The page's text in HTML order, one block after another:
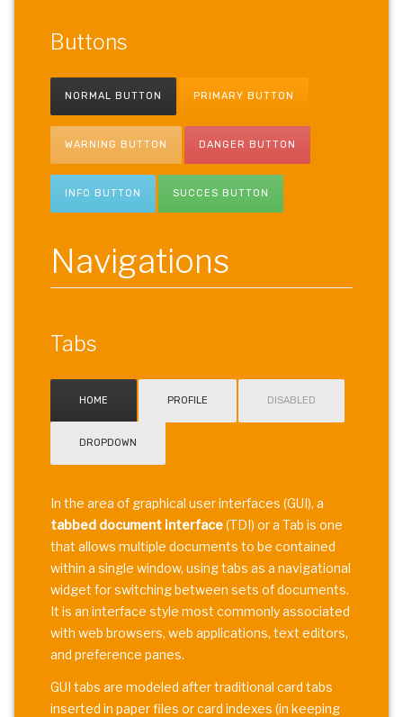
Buttons
NORMAL BUTTON PRIMARY BUTTON
WARNING BUTTON DANGER BUTTON
INFO BUTTON SUCCES BUTTON
Navigations
Tabs
HOME PROFILE DISABLED
DROPDOWN
In the area of graphical user interfaces (GUI), a
tabbed document interface(TDI) or a Tab is one
that allows multiple documents to be contained
within a single window, using tabs as a navigational
widget for switching between sets of documents.
It is an interface style most commonly associated
with web browsers, web applications, text editors,
and preference panes.
GUI tabs are modeled after traditional card tabs
inserted in paper files or card indexes (in keeping